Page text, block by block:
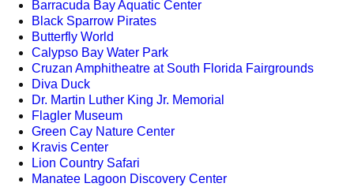
Barracuda Bay Aquatic Center
Black Sparrow Pirates
Butterfly World
Calypso Bay Water Park
Cruzan Amphitheatre at South Florida Fairgrounds
Diva Duck
Dr. Martin Luther King Jr. Memorial
Flagler Museum
Green Cay Nature Center
Kravis Center
Lion Country Safari
Manatee Lagoon Discovery Center